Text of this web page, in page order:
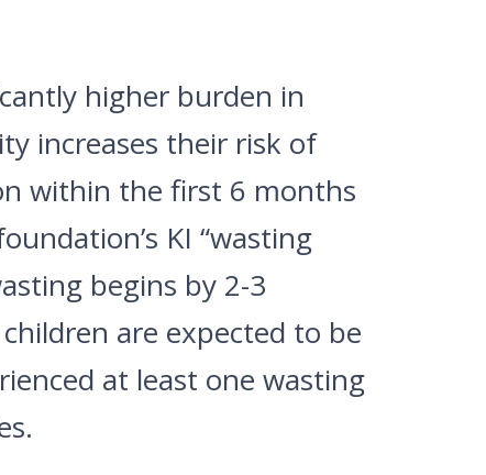
higher burden in
increases their risk of
within the first 6 months
KI “wasting
begins by 2-3
are expected to be
at least one wasting